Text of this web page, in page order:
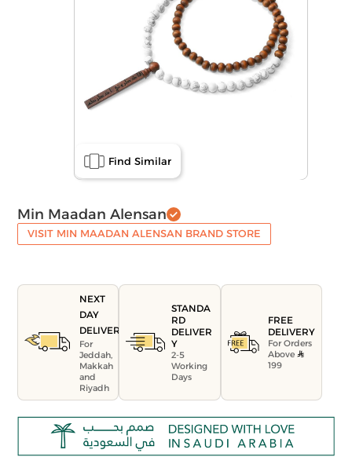
Find Similar
Min Maadan Alensan
VISIT MIN MAADAN ALENSAN BRAND STORE
NEXT
DAY
DELIVERY
For
Jeddah,
Makkah
and
Riyadh
STANDA
RD
DELIVER
Y
2-5
Working
Days
FREE
DELIVERY
For Orders
Above
199